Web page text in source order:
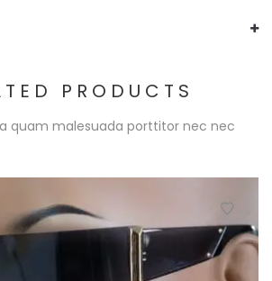
PRODUCTS
quam malesuada porttitor nec nec